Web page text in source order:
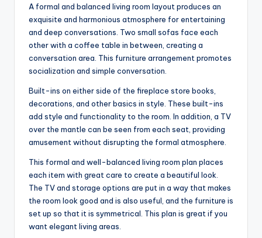
A formal and balanced living room layout produces an
exquisite and harmonious atmosphere for entertaining
and deep conversations. Two small sofas face each
other with a coffee table in between, creating a
conversation area. This furniture arrangement promotes
socialization and simple conversation.
Built-ins on either side of the fireplace store books,
decorations, and other basics in style. These built-ins
add style and functionality to the room. In addition, a TV
over the mantle can be seen from each seat, providing
amusement without disrupting the formal atmosphere.
This formal and well-balanced living room plan places
each item with great care to create a beautiful look.
The TV and storage options are put in a way that makes
the room look good and is also useful, and the furniture is
set up so that it is symmetrical. This plan is great if you
want elegant living areas.